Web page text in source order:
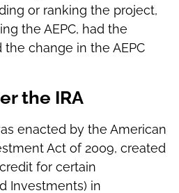
or ranking the project,
the AEPC, had the
change in the AEPC
the IRA
enacted by the American
Act of 2009, created
for certain
Investments) in